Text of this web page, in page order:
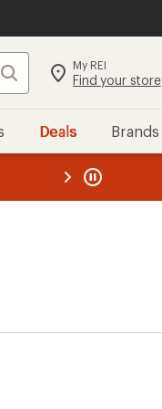
Search My REI
Find your store
Deals Brands
REI